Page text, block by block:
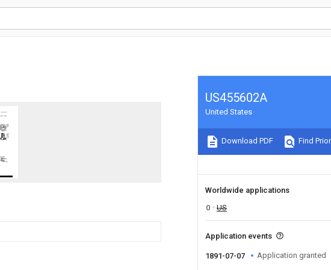
US455602A
United States
Download PDF Find
Worldwide applications
0
US
Application events
1891-07-07 Application granted